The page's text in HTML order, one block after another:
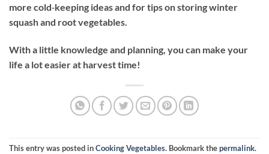
more cold‐keeping ideas and for tips on storing winter
squash and root vegetables.
With a little knowledge and planning, you can make your
life a lot easier at harvest time!
This entry was posted inCooking Vegetables. Bookmark thepermalink.